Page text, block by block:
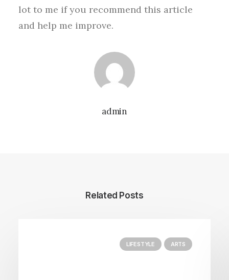
admin
lot to me if you recommend this article
and help me improve.
Related Posts
LIFESTYLE ARTS